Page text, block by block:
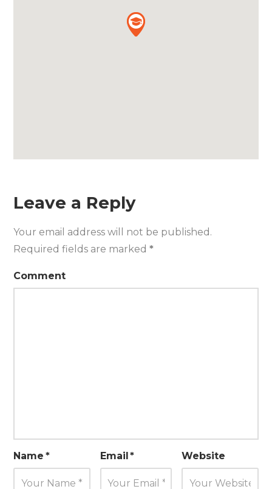
Leave a Reply
Your email address will not be published.
Required fields are marked*
Comment
Name* Email* Website